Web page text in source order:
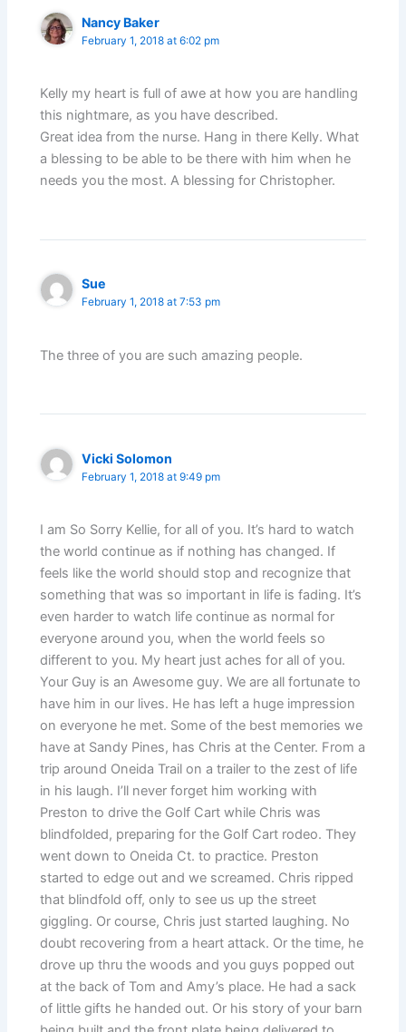
Nancy Baker
February 1, 2018 at 6:02 pm
Kelly my heart is full of awe at how you are handling
this nightmare, as you have described.
Great idea from the nurse. Hang in there Kelly. What
a blessing to be able to be there with him when he
needs you the most. A blessing for Christopher.
Sue
February 1, 2018 at 7:53 pm
The three of you are such amazing people.
Vicki Solomon
February 1, 2018 at 9:49 pm
I am So Sorry Kellie, for all of you. It’s hard to watch
the world continue as if nothing has changed. If
feels like the world should stop and recognize that
something that was so important in life is fading. It’s
even harder to watch life continue as normal for
everyone around you, when the world feels so
different to you. My heart just aches for all of you.
Your Guy is an Awesome guy. We are all fortunate to
have him in our lives. He has left a huge impression
on everyone he met. Some of the best memories we
have at Sandy Pines, has Chris at the Center. From a
trip around Oneida Trail on a trailer to the zest of life
in his laugh. I’ll never forget him working with
Preston to drive the Golf Cart while Chris was
blindfolded, preparing for the Golf Cart rodeo. They
went down to Oneida Ct. to practice. Preston
started to edge out and we screamed. Chris ripped
that blindfold off, only to see us up the street
giggling. Or course, Chris just started laughing. No
doubt recovering from a heart attack. Or the time, he
drove up thru the woods and you guys popped out
at the back of Tom and Amy’s place. He had a sack
of little gifts he handed out. Or his story of your barn